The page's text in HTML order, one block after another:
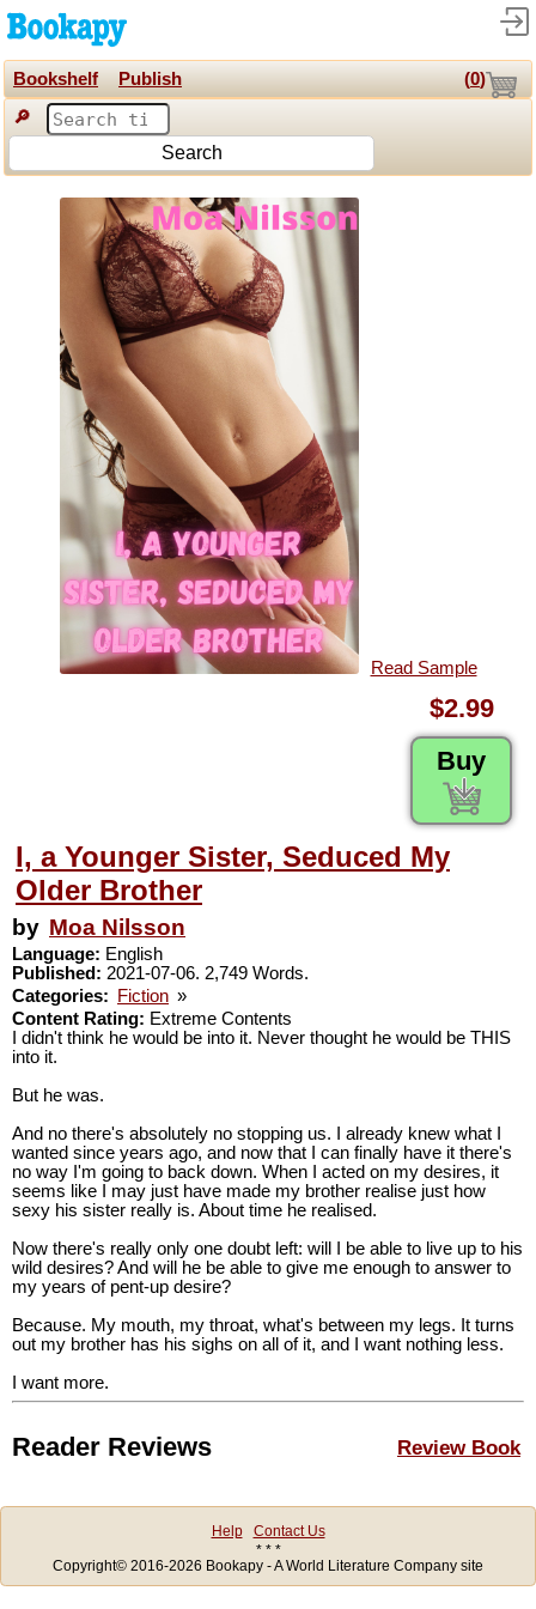
Bookshelf Publish (0)
🔎
Search
Read Sample
$2.99
Buy
I, a Younger Sister, Seduced My
Older Brother
by Moa Nilsson
Language: English
Published: 2021-07-06. 2,749 Words.
Categories:
Fiction »
Content Rating: Extreme Contents
I didn't think he would be into it. Never thought he would be THIS
into it.
But he was.
And no there's absolutely no stopping us. I already knew what I
wanted since years ago, and now that I can finally have it there's
no way I'm going to back down. When I acted on my desires, it
seems like I may just have made my brother realise just how
sexy his sister really is. About time he realised.
Now there's really only one doubt left: will I be able to live up to his
wild desires? And will he be able to give me enough to answer to
my years of pent-up desire?
Because. My mouth, my throat, what's between my legs. It turns
out my brother has his sighs on all of it, and I want nothing less.
I want more.
Review Book
Reader Reviews
Help
Contact Us
* * *
Copyright© 2016-2026 Bookapy - A World Literature Company site